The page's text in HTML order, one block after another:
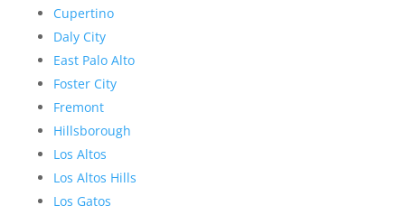
Cupertino
Daly City
East Palo Alto
Foster City
Fremont
Hillsborough
Los Altos
Los Altos Hills
Los Gatos